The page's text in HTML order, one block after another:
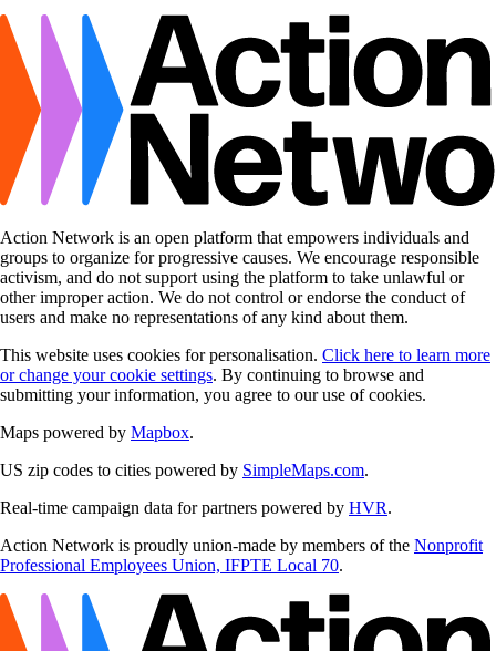
Action Network is an open platform that empowers individuals and
groups to organize for progressive causes. We encourage responsible
activism, and do not support using the platform to take unlawful or
other improper action. We do not control or endorse the conduct of
users and make no representations of any kind about them.
This website uses cookies for personalisation. Click here to learn more
or change your cookie settings. By continuing to browse and
submitting your information, you agree to our use of cookies.
Maps powered by Mapbox.
US zip codes to cities powered by SimpleMaps.com.
Real-time campaign data for partners powered by HVR.
Action Network is proudly union-made by members of the Nonprofit
Professional Employees Union, IFPTE Local 70.